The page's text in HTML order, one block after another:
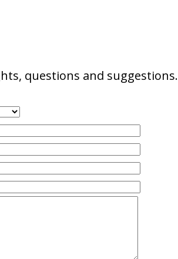
questions and suggestions.